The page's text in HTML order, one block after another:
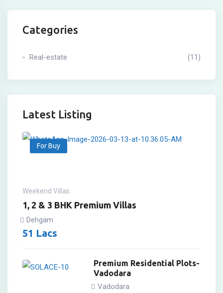
Categories
Real-estate (11)
Latest Listing
For Buy
Weekend Villas
1, 2 & 3 BHK Premium Villas
Dehgam
51 Lacs
Premium Residential Plots-
Vadodara
Vadodara